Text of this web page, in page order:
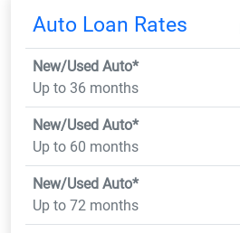
Auto Loan Rates
New/Used Auto*
Up to 36 months
New/Used Auto*
Up to 60 months
New/Used Auto*
Up to 72 months